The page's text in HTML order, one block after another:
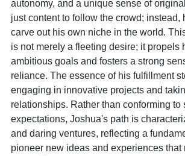
autonomy, and a unique sense of
just content to follow the crowd; instead,
carve out his own niche in the world.
is not merely a fleeting desire; it propels
ambitious goals and fosters a strong
reliance. The essence of his fulfillment
engaging in innovative projects and
relationships. Rather than conforming to
expectations, Joshua's path is
and daring ventures, reflecting a
pioneer new ideas and experiences that